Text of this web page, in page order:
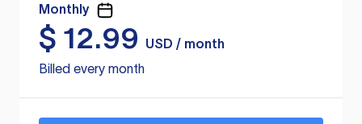
Monthly
$ 12.99
USD / month
Billed every month